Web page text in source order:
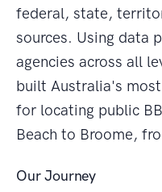
federal, state,
sources. Using data
agencies across all
built Australia's
for locating public
Beach to Broome,
Our Journey